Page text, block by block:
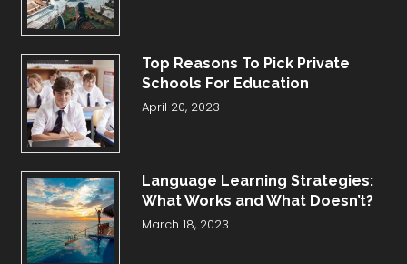
Top Reasons To Pick Private
Schools For Education
April 20, 2023
Language Learning Strategies:
What Works and What Doesn’t?
March 18, 2023